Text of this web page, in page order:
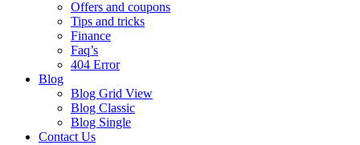
Offers and coupons
Tips and tricks
Finance
Faq’s
404 Error
Blog
Blog Grid View
Blog Classic
Blog Single
Contact Us